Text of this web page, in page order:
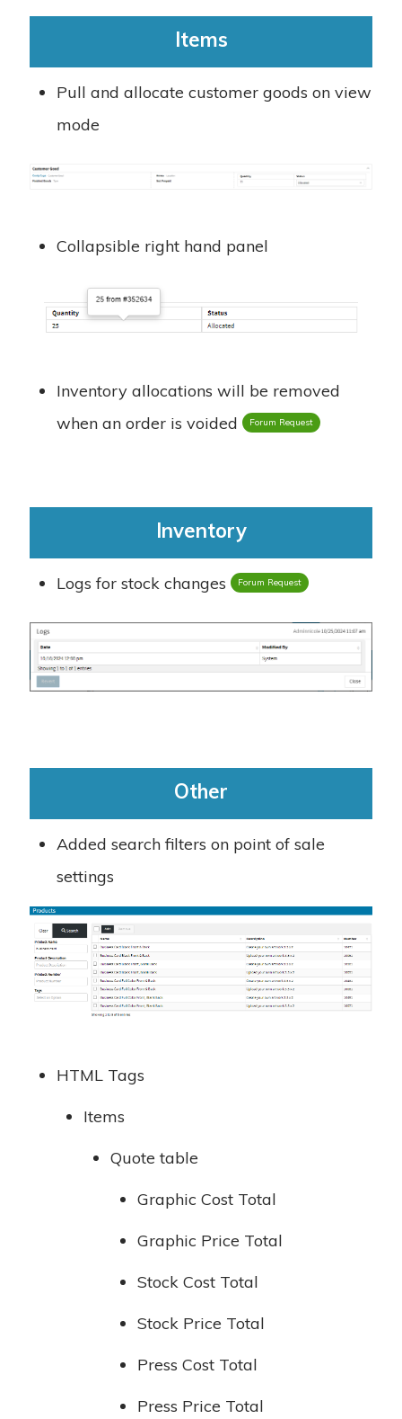
Items
Pull and allocate customer goods on view
mode
Collapsible right hand panel
Inventory allocations will be removed
when an order is voided
Forum Request
Inventory
Logs for stock changes Forum Request
Other
Added search filters on point of sale
settings
HTML Tags
Items
Quote table
Graphic Cost Total
Graphic Price Total
Stock Cost Total
Stock Price Total
Press Cost Total
Press Price Total